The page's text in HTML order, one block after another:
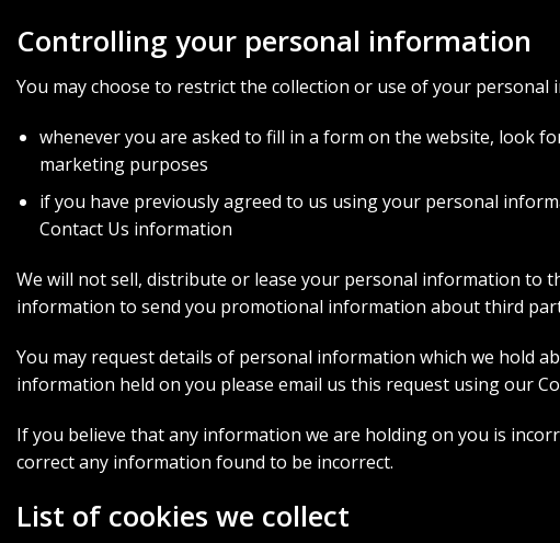
Controlling your personal information
You may choose to restrict the collection or use of your
whenever you are asked to fill in a form on the website, look
marketing purposes
if you have previously agreed to us using your personal
Contact Us information
We will not sell, distribute or lease your personal information to
information to send you promotional information about third
You may request details of personal information which we hold
information held on you please email us this request using our
If you believe that any information we are holding on you is
correct any information found to be incorrect.
List of cookies we collect